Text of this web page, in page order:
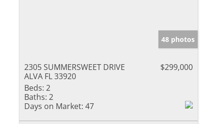
48 photos
2305 SUMMERSWEET DRIVE
ALVA FL 33920
$299,000
Beds: 2
Baths: 2
Days on Market: 47